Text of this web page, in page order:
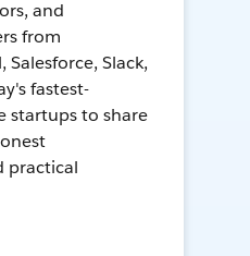
and
from
Slack,
fastest-
startups to share
practical